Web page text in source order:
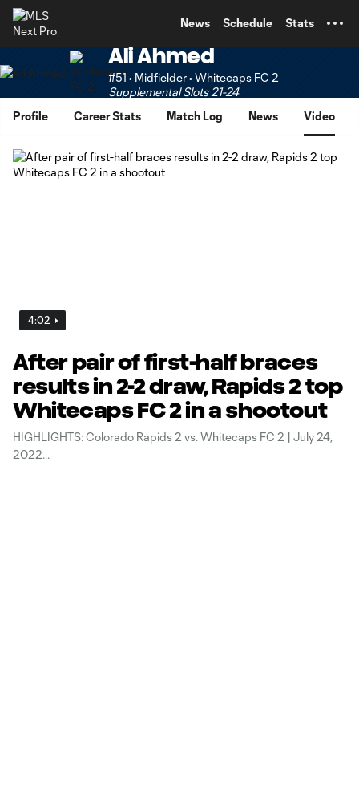
News Schedule Stats
Ali Ahmed
#51 • Midfielder •Whitecaps FC 2
Supplemental Slots 21-24
Profile
Career Stats Match Log News Video
4:02
After pair of first-half braces
results in 2-2 draw, Rapids 2 top
Whitecaps FC 2 in a shootout
HIGHLIGHTS: Colorado Rapids 2 vs. Whitecaps FC 2 | July 24,
2022